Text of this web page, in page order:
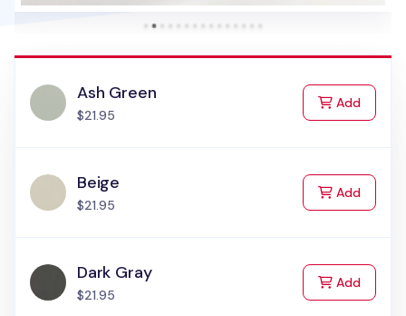
Ash Green
$21.95
Addto Cart
Beige
$21.95
Addto Cart
Dark Gray
$21.95
Addto Cart